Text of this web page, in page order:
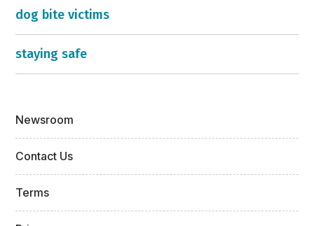
dog bite victims
staying safe
Newsroom
Contact Us
Terms